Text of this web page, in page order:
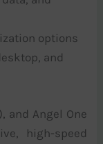
options
and
and Angel One
high-speed